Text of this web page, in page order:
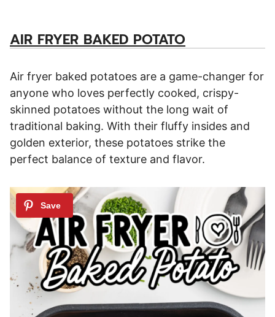
AIR FRYER BAKED POTATO
Air fryer baked potatoes are a game-changer for
anyone who loves perfectly cooked, crispy-
skinned potatoes without the long wait of
traditional baking. With their fluffy insides and
golden exterior, these potatoes strike the
perfect balance of texture and flavor.